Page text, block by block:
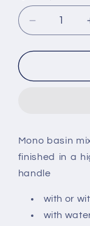
Decrease
quantity
for
Phase
Mixer
Mono basin
finished in a
handle
with or
with